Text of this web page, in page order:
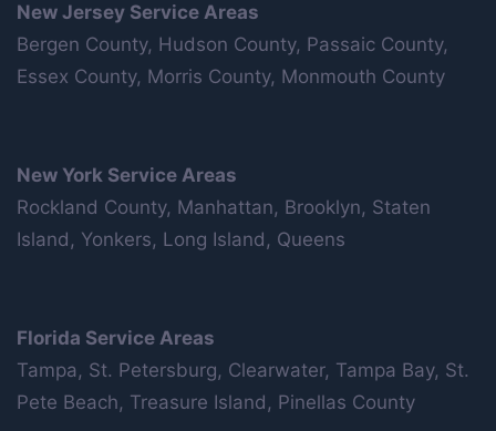
New Jersey Service Areas
Bergen County, Hudson County, Passaic County,
Essex County, Morris County, Monmouth County
New York Service Areas
Rockland County, Manhattan, Brooklyn, Staten
Island, Yonkers, Long Island, Queens
Florida Service Areas
Tampa, St. Petersburg, Clearwater, Tampa Bay, St.
Pete Beach, Treasure Island, Pinellas County